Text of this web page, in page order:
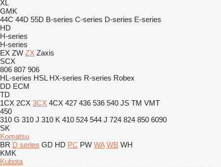
XL
GMK
44C 44D 55D B-series C-series D-series E-series
HD
H-series
H-series
EX ZW ZX Zaxis
SCX
806 807 906
HL-series HSL HX-series R-series Robex
DD ECM
TD
1CX 2CX 3CX 4CX 427 436 536 540 JS TM VMT
450
310 G 310 J 310 K 410 524 544 J 724 824 850 6090
SK
Komatsu
BR D series GD HD PC PW WA WB WH
KMK
Kubota